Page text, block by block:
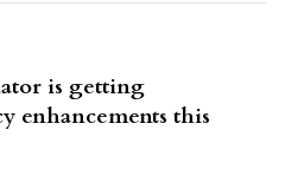
is getting
enhancements this